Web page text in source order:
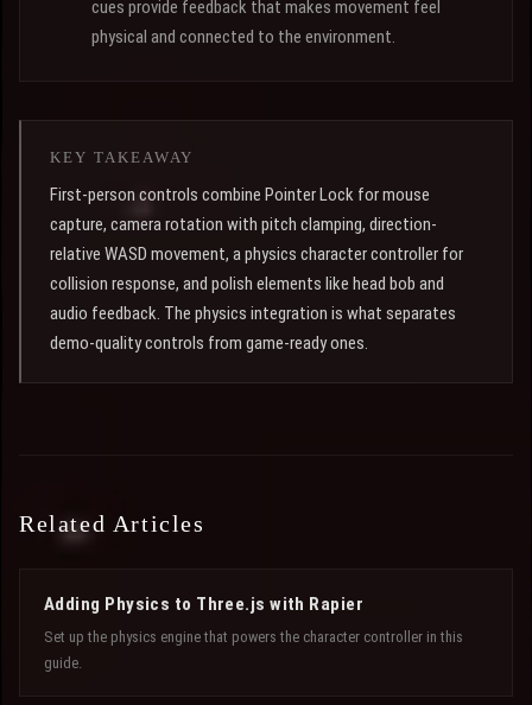
cues provide feedback that makes movement feel
physical and connected to the environment.
KEY TAKEAWAY
First-person controls combine Pointer Lock for mouse
capture, camera rotation with pitch clamping, direction-
relative WASD movement, a physics character controller for
collision response, and polish elements like head bob and
audio feedback. The physics integration is what separates
demo-quality controls from game-ready ones.
Related Articles
Adding Physics to Three.js with Rapier
Set up the physics engine that powers the character controller in this
guide.